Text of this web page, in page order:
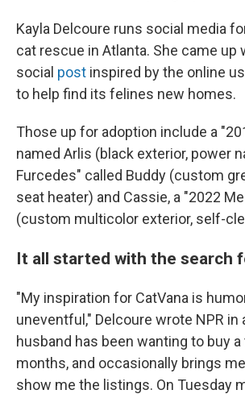
Kayla Delcoure runs social media
cat rescue in Atlanta. She came up
social post inspired by the online
to help find its felines new homes.
Those up for adoption include a
named Arlis (black exterior, power
Furcedes" called Buddy (custom
seat heater) and Cassie, a "2022
(custom multicolor exterior, self-
It all started with the search
"My inspiration for CatVana is
uneventful," Delcoure wrote NPR in
husband has been wanting to buy
months, and occasionally brings
show me the listings. On Tuesday